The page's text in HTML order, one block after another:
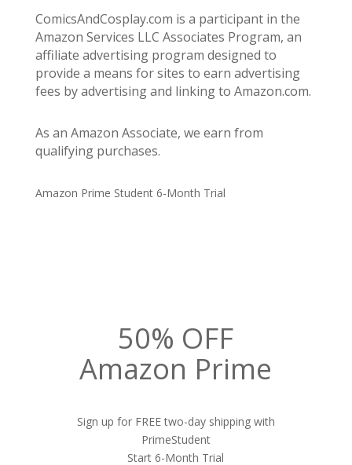
ComicsAndCosplay.com is a participant in the
Amazon Services LLC Associates Program, an
affiliate advertising program designed to
provide a means for sites to earn advertising
fees by advertising and linking to Amazon.com.
As an Amazon Associate, we earn from
qualifying purchases.
Amazon Prime Student 6-Month Trial
50% OFF
Amazon Prime
Sign up for FREE two-day shipping with
PrimeStudent
Start 6-Month Trial